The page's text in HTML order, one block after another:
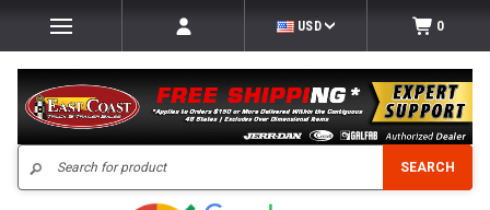
USD 0
SEARCH